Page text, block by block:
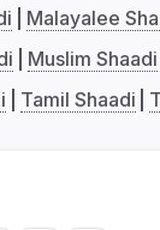
Malayalee
Muslim Shaadi
Tamil Shaadi